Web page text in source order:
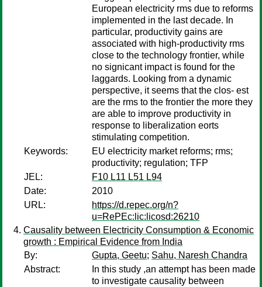
European electricity rms due to reforms
implemented in the last decade. In
particular, productivity gains are
associated with high-productivity rms
close to the technology frontier, while
no signicant impact is found for the
laggards. Looking from a dynamic
perspective, it seems that the clos- est
are the rms to the frontier the more they
are able to improve productivity in
response to liberalization eorts
stimulating competition.
Keywords:
EU electricity market reforms; rms;
productivity; regulation; TFP
JEL:
F10 L11 L51 L94
Date:
2010
URL:
https://d.repec.org/n?
u=RePEc:lic:licosd:26210
Causality between Electricity Consumption & Economic
growth : Empirical Evidence from India
By:
Gupta, Geetu; Sahu, Naresh Chandra
Abstract:
In this study ,an attempt has been made
to investigate causality between